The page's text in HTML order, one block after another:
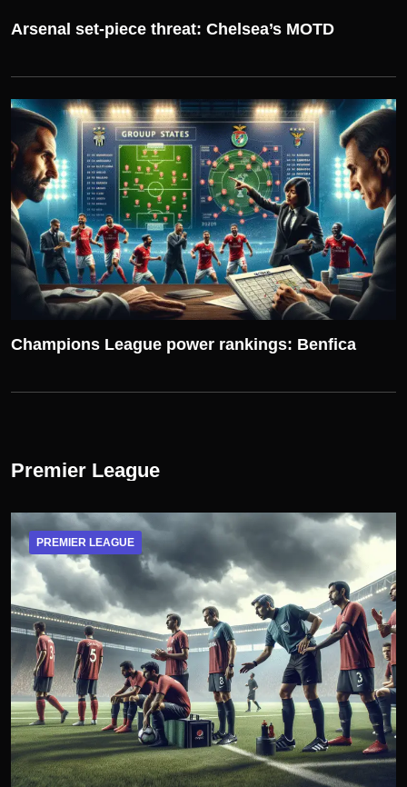
Arsenal set-piece threat: Chelsea’s MOTD
UEFA CHAMPIONS LEAGUE
Champions League power rankings: Benfica
Premier League
PREMIER LEAGUE